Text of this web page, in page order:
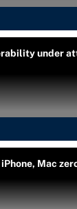
under
Mac